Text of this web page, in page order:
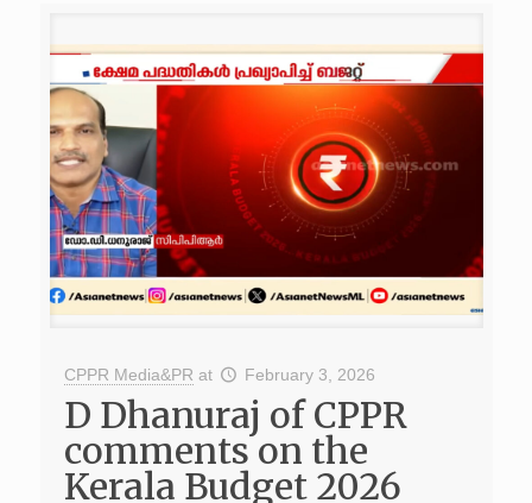
CPPR Media&PR at February 3, 2026
D Dhanuraj of CPPR
comments on the
Kerala Budget 2026